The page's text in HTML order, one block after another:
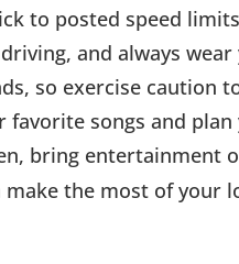
to posted speed
and always
so exercise caution
favorite songs and
bring entertainment
the most of